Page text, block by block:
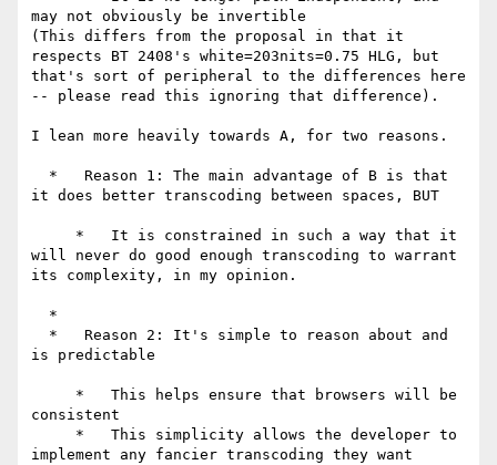
may not obviously be invertible
(This differs from the proposal in that it
respects BT 2408's white=203nits=0.75 HLG, but
that's sort of peripheral to the differences here
-- please read this ignoring that difference).
I lean more heavily towards A, for two reasons.
it does better transcoding between spaces, BUT
will never do good enough transcoding to warrant
its complexity, in my opinion.
is predictable
consistent
implement any fancier transcoding they want